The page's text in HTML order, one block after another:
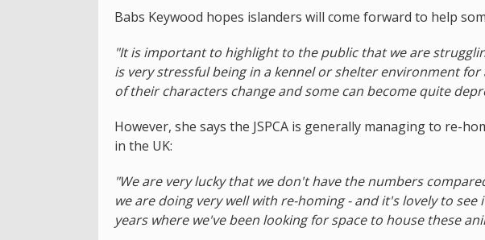
Babs Keywood hopes islanders will come forward to help
"It is important to highlight to the public that we are
is very stressful being in a kennel or shelter environment
of their characters change and some can become quite
However, she says the JSPCA is generally managing to re-
in the UK:
"We are very lucky that we don't have the numbers
we are doing very well with re-homing - and it's lovely to
years where we've been looking for space to house these